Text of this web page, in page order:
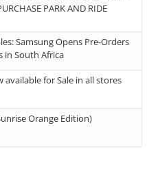
PARK AND RIDE
Samsung Opens Pre-Orders
in South Africa
available for Sale in all stores
Orange Edition)